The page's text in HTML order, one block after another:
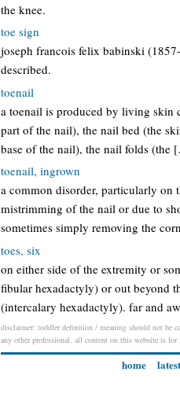
the knee.
toe sign
joseph francois felix babinski
described.
toenail
a toenail is produced by living skin
part of the nail), the nail bed (the
base of the nail), the nail folds (the
toenail, ingrown
a common disorder, particularly on
mistrimming of the nail or due to
sometimes simply removing the
toes, six
on either side of the extremity or
fibular hexadactyly) or out beyond
(intercalary hexadactyly). far and
disclaimer: toddler definition / meaning should not be
any other professional. all content on this website is
home latest